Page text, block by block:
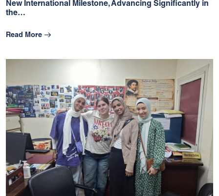
New International Milestone, Advancing Signiﬁcantly in
the…
Read More